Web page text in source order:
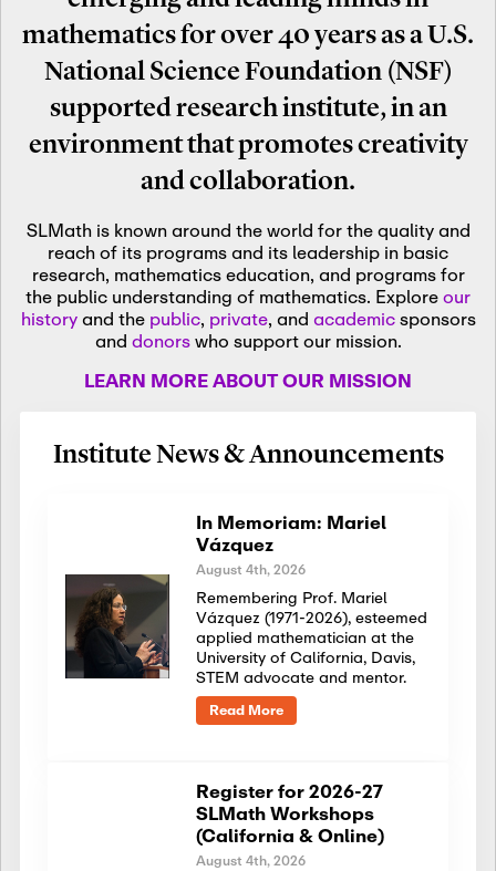
mathematics for over 40 years as a U.S.
National Science Foundation (NSF)
supported research institute, in an
environment that promotes creativity
and collaboration.
SLMath is known around the world for the quality and
reach of its programs and its leadership in basic
research, mathematics education, and programs for
the public understanding of mathematics. Exploreour
historyand the public, private, and academicsponsors
and donorswho support our mission.
LEARN MORE ABOUT OUR MISSION
Institute News & Announcements
In Memoriam: Mariel
Vázquez
August 4th, 2026
Remembering Prof. Mariel
Vázquez (1971-2026), esteemed
applied mathematician at the
University of California, Davis,
STEM advocate and mentor.
Read More
Register for 2026-27
SLMath Workshops
(California & Online)
August 4th, 2026